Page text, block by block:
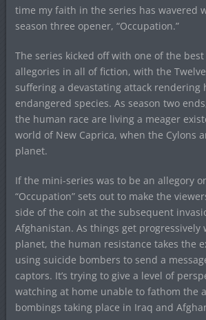
time my faith in the series has wavered
season three opener, “Occupation.”
The series kicked off with one of the
allegories in all of fiction, with the
suffering a devastating attack rendering
endangered species. As season two
the human race are living a meager
world of New Caprica, when the Cylons
planet.
If the mini-series was to be an allegory
“Occupation” sets out to make the
side of the coin at the subsequent
Afghanistan. As things get progressively
planet, the human resistance takes the
using suicide bombers to send a
captors. It’s trying to give a level of
watching at home unable to fathom the
bombings taking place in Iraq and